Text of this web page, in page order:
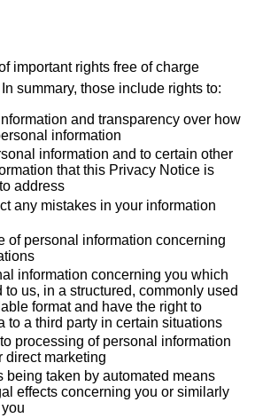
important rights free of charge
summary, those include rights to:
and transparency over how
information
information and to certain other
that this Privacy Notice is
address
any mistakes in your information
of personal information concerning
information concerning you which
us, in a structured, commonly used
format and have the right to
to a third party in certain situations
processing of personal information
direct marketing
being taken by automated means
effects concerning you or similarly